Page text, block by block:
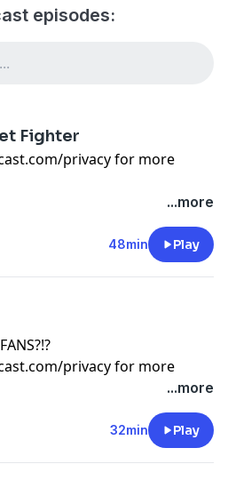
episodes:
Fighter
privacyfor more
...more
48min Play
privacyfor more
...more
32min Play